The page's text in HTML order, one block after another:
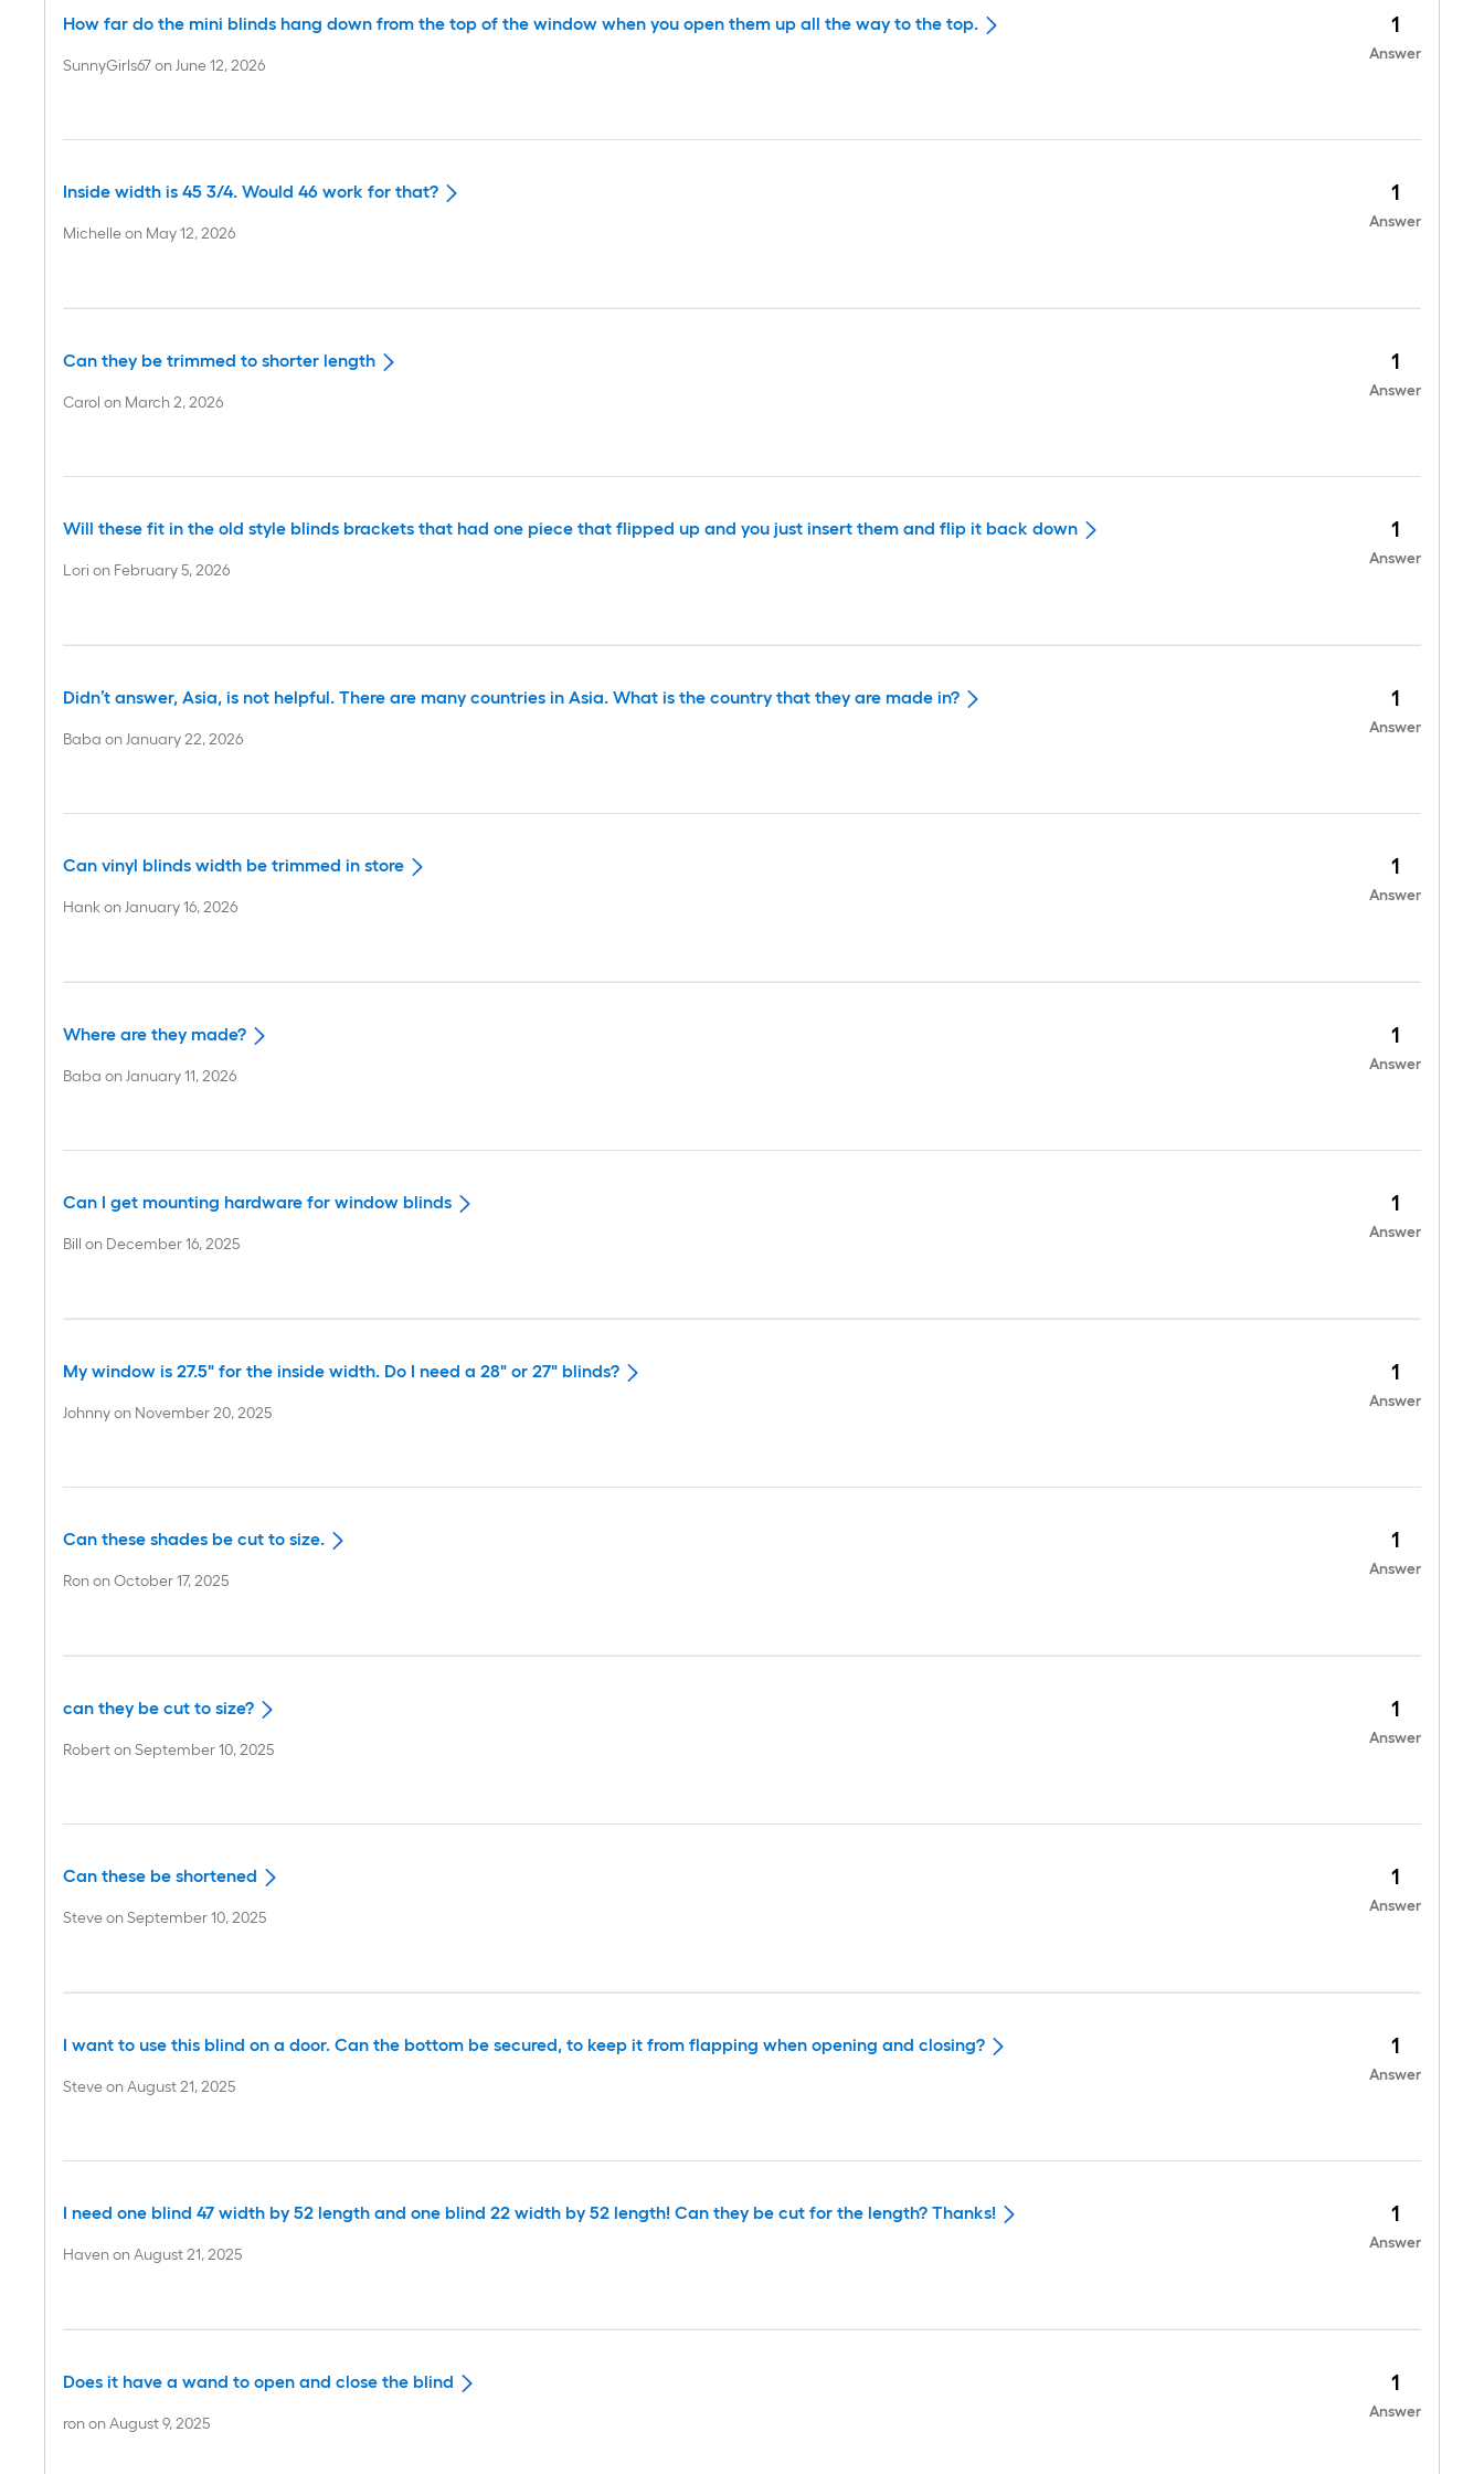
How far do the mini blinds hang down from the top of the window when you open them up all the way to the top.
SunnyGirls67onJune 12, 2026
1
Answer
Inside width is 45 3/4. Would 46 work for that?
Michelleon May 12, 2026
1
Answer
Can they be trimmed to shorter length
Carol on March 2, 2026
1
Answer
Will these fit in the old style blinds brackets that had one piece that flipped up and you just insert them and flip it back down
Lori on February 5, 2026
1
Answer
Didn’t answer, Asia, is not helpful. There are many countries in Asia. What is the country that they are made in?
Baba onJanuary 22, 2026
1
Answer
Can vinyl blinds width be trimmed in store
HankonJanuary 16, 2026
1
Answer
Where are they made?
Baba onJanuary 11, 2026
1
Answer
Can I get mounting hardware for window blinds
Bill on December 16, 2025
1
Answer
My window is 27.5" for the inside width. Do I need a 28" or 27" blinds?
Johnnyon November 20, 2025
1
Answer
Can these shades be cut to size.
RononOctober 17, 2025
1
Answer
can they be cut to size?
RobertonSeptember 10, 2025
1
Answer
Can these be shortened
SteveonSeptember 10, 2025
1
Answer
I want to use this blind on a door. Can the bottom be secured, to keep it from flapping when opening and closing?
SteveonAugust 21, 2025
1
Answer
I need one blind 47 width by 52 length and one blind 22 width by 52 length! Can they be cut for the length? Thanks!
HavenonAugust 21, 2025
1
Answer
Does it have a wand to open and close the blind
rononAugust 9, 2025
1
Answer